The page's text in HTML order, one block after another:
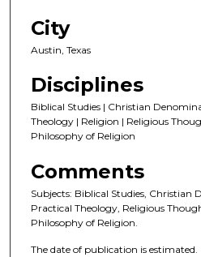
City
Austin, Texas
Disciplines
Biblical Studies | Christian
Theology | Religion | Religious
Philosophy of Religion
Comments
Subjects: Biblical Studies, Christian
Practical Theology, Religious
Philosophy of Religion.
The date of publication is estimated.